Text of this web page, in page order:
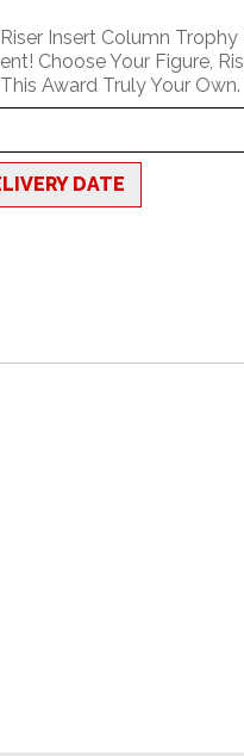
Insert Column
Choose Your Figure,
Award Truly Your Own.
DATE